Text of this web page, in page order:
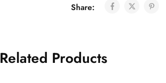
Share:
Related Products